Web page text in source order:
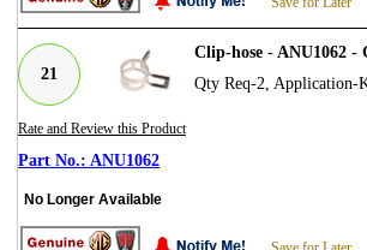
21
Clip-hose - ANU1062 -
Qty Req-2, Application-
Rate and Review this Product
ANU1062
No Longer Available